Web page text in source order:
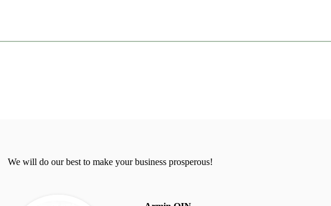
We will do our best to make your business prosperous!